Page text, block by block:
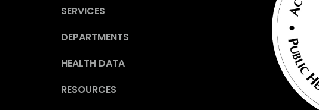
SERVICES
DEPARTMENTS
HEALTH DATA
RESOURCES